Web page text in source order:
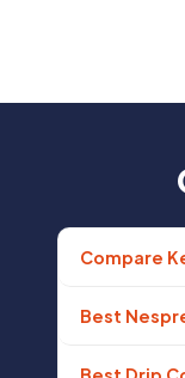
Compare
Best